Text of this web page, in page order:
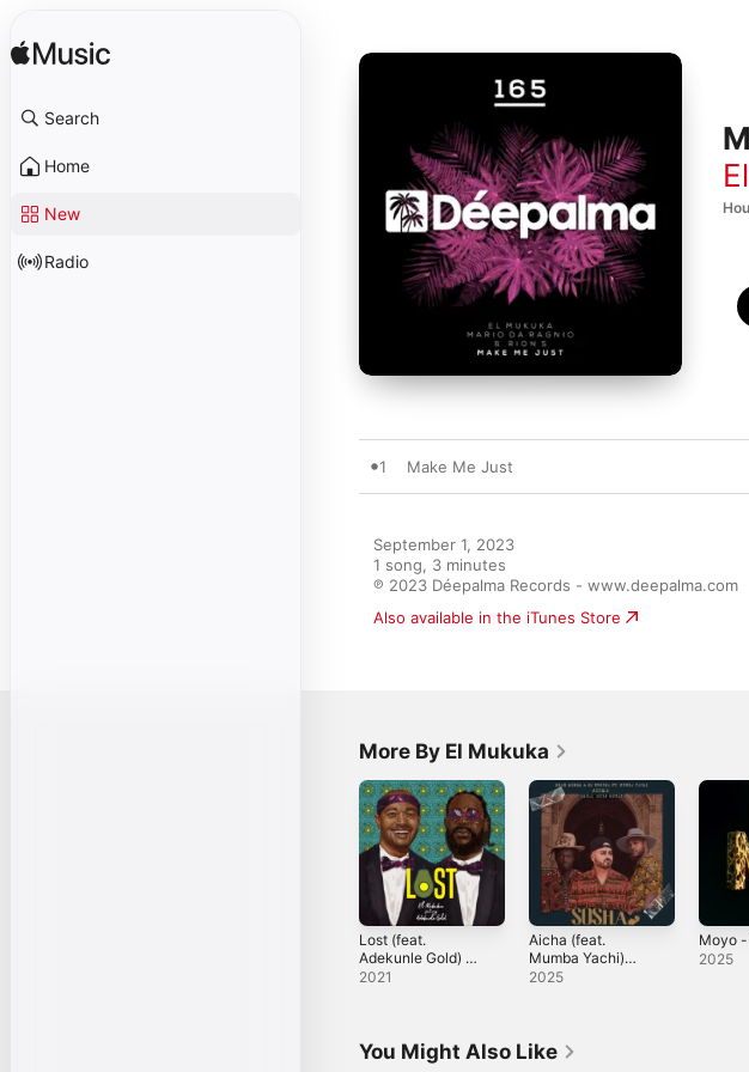
Search
Home
New
Radio
1 Make Me Just
September 1, 2023
1 song, 3 minutes
℗ 2023 Déepalma Records - www.deepalma.com
Also available in the iTunes Store
More By El Mukuka
Lost (feat.
Adekunle Gold) -
Single
2021
Aicha (feat.
Mumba Yachi)
[Ghedi 3Step
2025
Moyo
2025
You Might Also Like